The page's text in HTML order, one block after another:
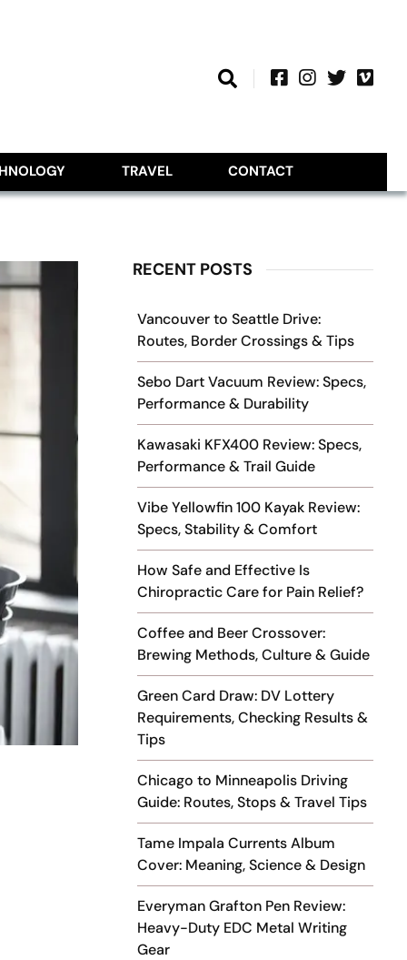
TRAVEL CONTACT
RECENT POSTS
Vancouver to Seattle Drive:
Routes, Border Crossings & Tips
Sebo Dart Vacuum Review: Specs,
Performance & Durability
Kawasaki KFX400 Review: Specs,
Performance & Trail Guide
Vibe Yellowfin 100 Kayak Review:
Specs, Stability & Comfort
How Safe and Effective Is
Chiropractic Care for Pain Relief?
Coffee and Beer Crossover:
Brewing Methods, Culture & Guide
Green Card Draw: DV Lottery
Requirements, Checking Results &
Tips
Chicago to Minneapolis Driving
Guide: Routes, Stops & Travel Tips
Tame Impala Currents Album
Cover: Meaning, Science & Design
Everyman Grafton Pen Review:
Heavy-Duty EDC Metal Writing
Gear